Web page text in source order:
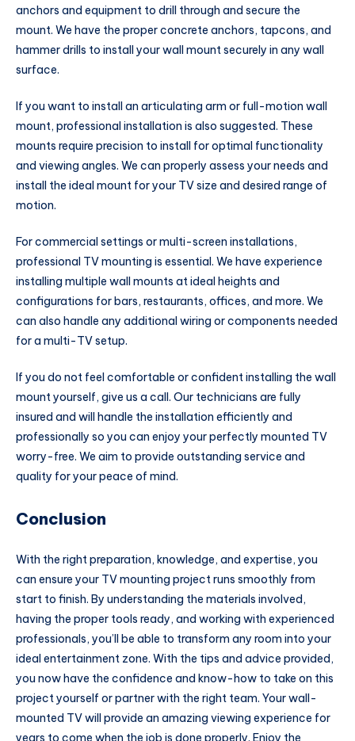
anchors and equipment to drill through and secure the
mount. We have the proper concrete anchors, tapcons, and
hammer drills to install your wall mount securely in any wall
surface.
If you want to install an articulating arm or full-motion wall
mount, professional installation is also suggested. These
mounts require precision to install for optimal functionality
and viewing angles. We can properly assess your needs and
install the ideal mount for your TV size and desired range of
motion.
For commercial settings or multi-screen installations,
professional TV mounting is essential. We have experience
installing multiple wall mounts at ideal heights and
configurations for bars, restaurants, offices, and more. We
can also handle any additional wiring or components needed
for a multi-TV setup.
If you do not feel comfortable or confident installing the wall
mount yourself, give us a call. Our technicians are fully
insured and will handle the installation efficiently and
professionally so you can enjoy your perfectly mounted TV
worry-free. We aim to provide outstanding service and
quality for your peace of mind.
Conclusion
With the right preparation, knowledge, and expertise, you
can ensure your TV mounting project runs smoothly from
start to finish. By understanding the materials involved,
having the proper tools ready, and working with experienced
professionals, you’ll be able to transform any room into your
ideal entertainment zone. With the tips and advice provided,
you now have the confidence and know-how to take on this
project yourself or partner with the right team. Your wall-
mounted TV will provide an amazing viewing experience for